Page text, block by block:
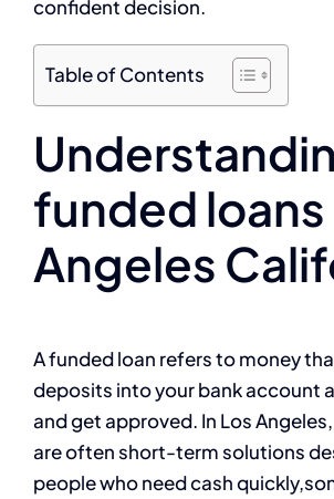
confident decision.
Table of Contents
funded loans
Angeles
A funded loan refers to money
deposits into your bank account
and get approved. In Los
are often short-term solutions
people who need cash